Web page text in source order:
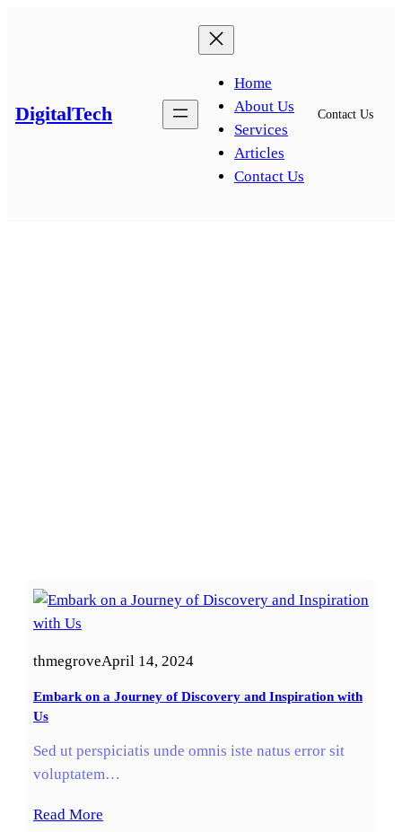
DigitalTech
Home
About Us
Services
Articles
Contact Us
Contact Us
thmegroveApril 14, 2024
Embark on a Journey of Discovery and Inspiration with
Us
Sed ut perspiciatis unde omnis iste natus error sit
voluptatem…
Read More